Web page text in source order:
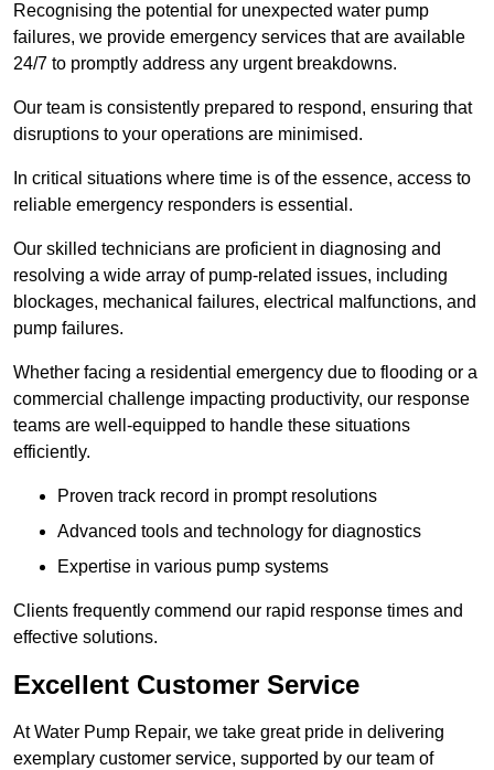
Recognising the potential for unexpected water pump
failures, we provide emergency services that are available
24/7 to promptly address any urgent breakdowns.
Our team is consistently prepared to respond, ensuring that
disruptions to your operations are minimised.
In critical situations where time is of the essence, access to
reliable emergency responders is essential.
Our skilled technicians are proficient in diagnosing and
resolving a wide array of pump-related issues, including
blockages, mechanical failures, electrical malfunctions, and
pump failures.
Whether facing a residential emergency due to flooding or a
commercial challenge impacting productivity, our response
teams are well-equipped to handle these situations
efficiently.
Proven track record in prompt resolutions
Advanced tools and technology for diagnostics
Expertise in various pump systems
Clients frequently commend our rapid response times and
effective solutions.
Excellent Customer Service
At Water Pump Repair, we take great pride in delivering
exemplary customer service, supported by our team of